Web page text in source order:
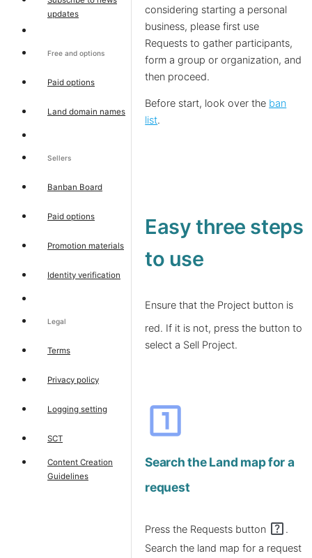
updates
Free and options
Paid options
Land domain names
Sellers
Banban Board
Paid options
Promotion materials
Identity verification
Legal
Terms
Privacy policy
Logging setting
SCT
Content Creation
Guidelines
considering starting a personal
business, please first use
Requests to gather participants,
form a group or organization, and
then proceed.
Before start, look over the ban
list.
Easy three steps
to use
Ensure that the Project button is
red. If it is not, press the button to
select a Sell Project.
looks_one
Search the Land map for a
request
Press the Requests button help_center .
Search the land map for a request